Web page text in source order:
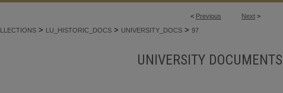
< Previous Next >
> LU_HISTORIC_DOCS > UNIVERSITY_DOCS > 97
UNIVERSITY DOCUMENTS